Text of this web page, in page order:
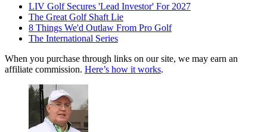
LIV Golf Secures 'Lead Investor' For 2027
The Great Golf Shaft Lie
8 Things We'd Outlaw From Pro Golf
The International Series
When you purchase through links on our site, we may earn an
affiliate commission. Here’s how it works.